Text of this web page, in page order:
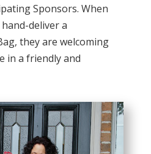
Sponsors. When
deliver a
they are welcoming
in a friendly and